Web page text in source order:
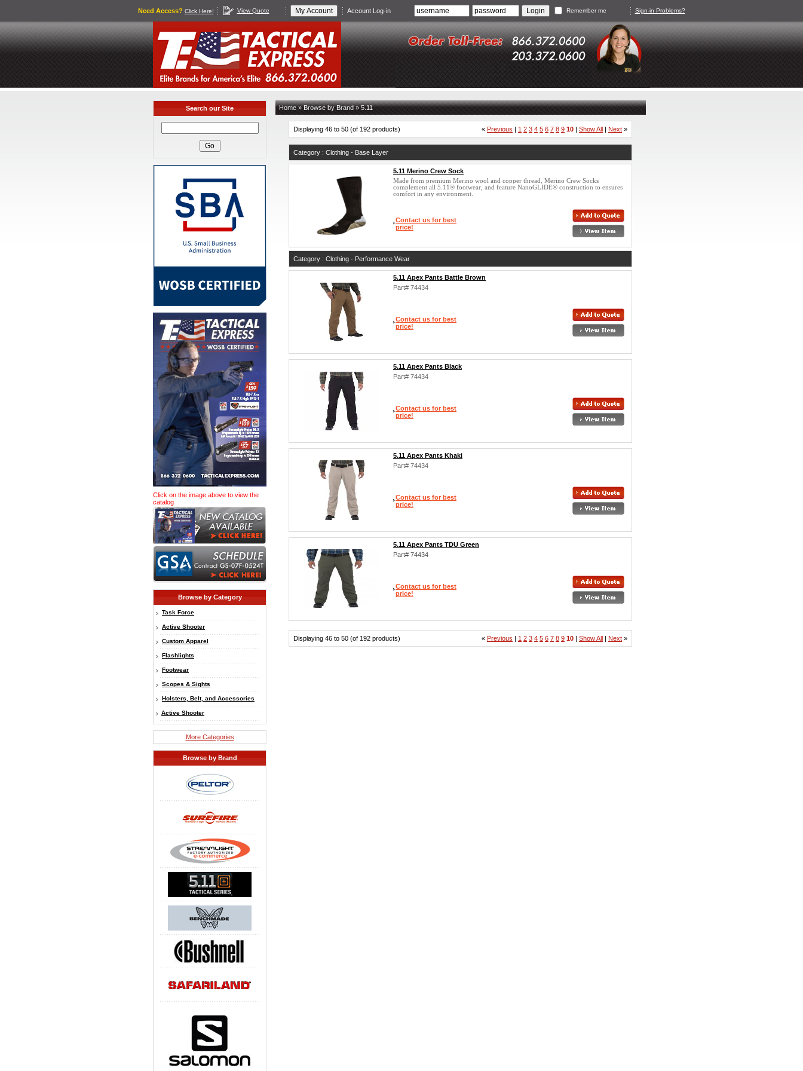
Need Access? Click Here! View Quote Account Log-in Remember me Sign-in Problems?
Search our Site
Click on the image above to view the
catalog
Browse by Category
Task Force
Active Shooter
Custom Apparel
Flashlights
Footwear
Scopes & Sights
Holsters, Belt, and Accessories
Active Shooter
More Categories
Browse by Brand
Home»Browse by Brand»5.11
Displaying 46 to 50 (of 192 products) « Previous | 1 2 3 4 5 6 7 8 9 10 | Show All | Next »
Category : Clothing - Base Layer
5.11 Merino Crew Sock
Made from premium Merino wool and copper thread, Merino Crew Socks
complement all 5.11® footwear, and feature NanoGLIDE® construction to ensures
comfort in any environment.
Contact us for best
price!
Category : Clothing - Performance Wear
5.11 Apex Pants Battle Brown
Part# 74434
Contact us for best
price!
5.11 Apex Pants Black
Part# 74434
Contact us for best
price!
5.11 Apex Pants Khaki
Part# 74434
Contact us for best
price!
5.11 Apex Pants TDU Green
Part# 74434
Contact us for best
price!
Displaying 46 to 50 (of 192 products) « Previous | 1 2 3 4 5 6 7 8 9 10 | Show All | Next »